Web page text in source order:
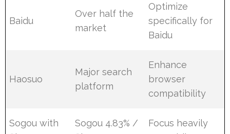
Baidu
Over half the
market
Optimize
specifically for
Baidu
Haosuo
Major search
platform
Enhance
browser
compatibility
Sogou with
Sogou 4.83% /
Focus heavily